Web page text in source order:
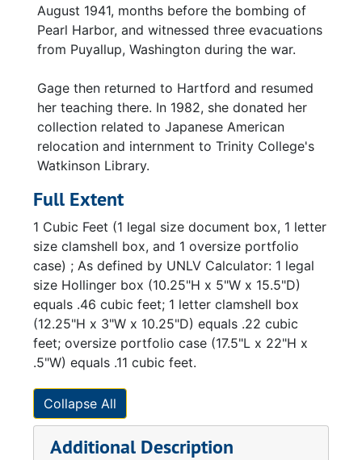
August 1941, months before the bombing of
Pearl Harbor, and witnessed three evacuations
from Puyallup, Washington during the war.
Gage then returned to Hartford and resumed
her teaching there. In 1982, she donated her
collection related to Japanese American
relocation and internment to Trinity College's
Watkinson Library.
Full Extent
1 Cubic Feet (1 legal size document box, 1 letter
size clamshell box, and 1 oversize portfolio
case) ; As defined by UNLV Calculator: 1 legal
size Hollinger box (10.25"H x 5"W x 15.5"D)
equals .46 cubic feet; 1 letter clamshell box
(12.25"H x 3"W x 10.25"D) equals .22 cubic
feet; oversize portfolio case (17.5"L x 22"H x
.5"W) equals .11 cubic feet.
Collapse All
Additional Description